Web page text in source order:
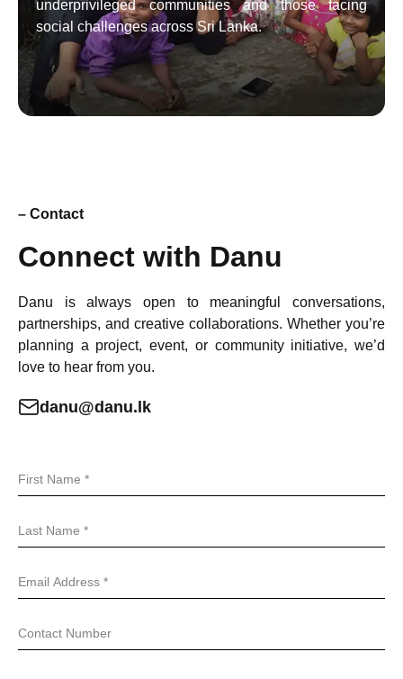
underprivileged communities and those facing
social challenges across Sri Lanka.
– Contact
Connect with Danu
Danu is always open to meaningful conversations,
partnerships, and creative collaborations. Whether you’re
planning a project, event, or community initiative, we’d
love to hear from you.
danu@danu.lk